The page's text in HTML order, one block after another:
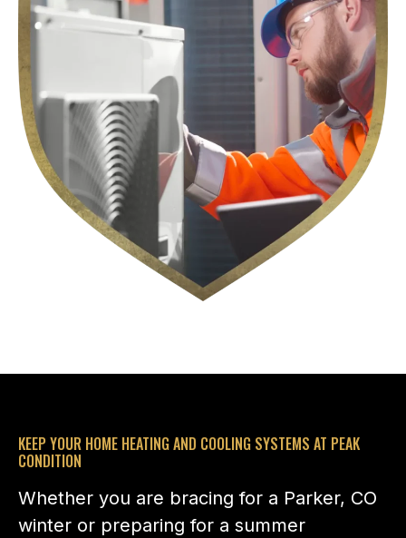
KEEP YOUR HOME HEATING AND COOLING SYSTEMS AT PEAK
CONDITION
Whether you are bracing for a Parker, CO
winter or preparing for a summer